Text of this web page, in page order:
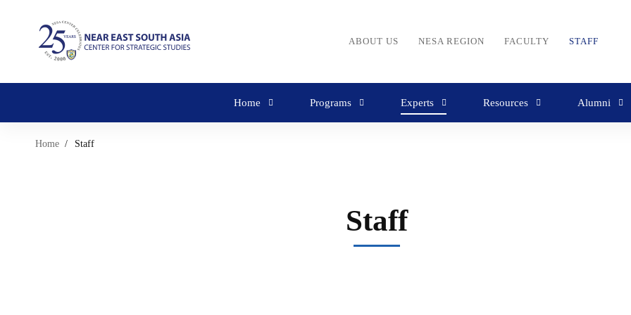
ABOUT US NESA REGION FACULTY STAFF
Home Programs Experts Resources Alumni
Home Staff
Staff